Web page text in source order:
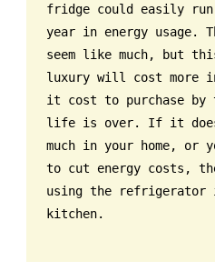
fridge could easily run
year in energy usage.
seem like much, but
luxury will cost more
it cost to purchase
life is over. If it
much in your home, or
to cut energy costs,
using the refrigerator
kitchen.